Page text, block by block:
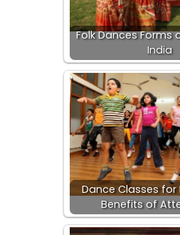
Folk Dances Forms
India
Dance Classes for
Benefits of